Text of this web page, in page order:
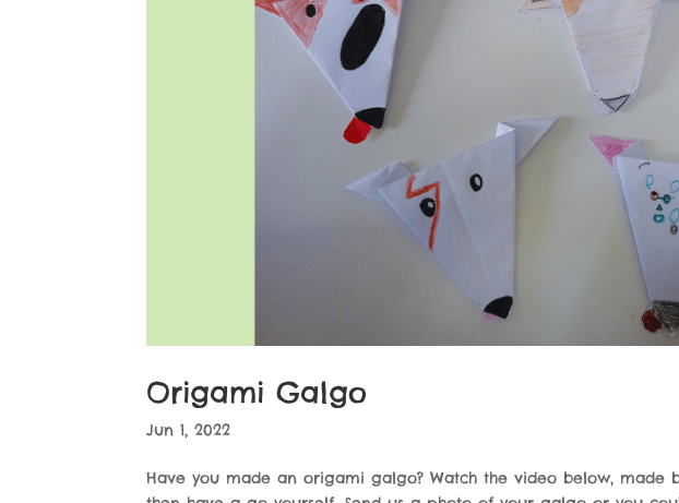
Origami Galgo
Jun 1, 2022
Have you made an origami galgo? Watch the video below,